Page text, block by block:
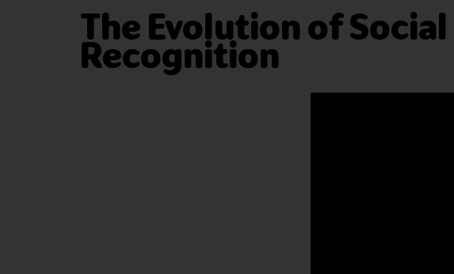
The Evolution of
Recognition